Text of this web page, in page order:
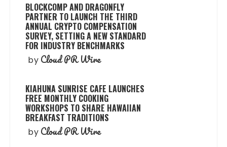
BLOCKCOMP AND DRAGONFLY
PARTNER TO LAUNCH THE THIRD
ANNUAL CRYPTO COMPENSATION
SURVEY, SETTING A NEW STANDARD
FOR INDUSTRY BENCHMARKS
by Cloud PR Wire
KIAHUNA SUNRISE CAFE LAUNCHES
FREE MONTHLY COOKING
WORKSHOPS TO SHARE HAWAIIAN
BREAKFAST TRADITIONS
by Cloud PR Wire